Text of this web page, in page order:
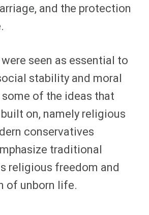
and the protection
seen as essential to
stability and moral
of the ideas that
on, namely religious
conservatives
traditional
religious freedom and
of unborn life.